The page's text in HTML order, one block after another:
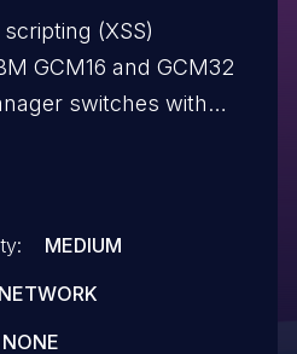
(XSS)
GCM16 and GCM32
switches with
parameter
MEDIUM
NETWORK
NONE